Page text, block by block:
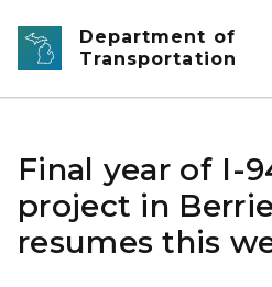
Skip to main content
Department of
Transportation
Final year of I-
project in
resumes this